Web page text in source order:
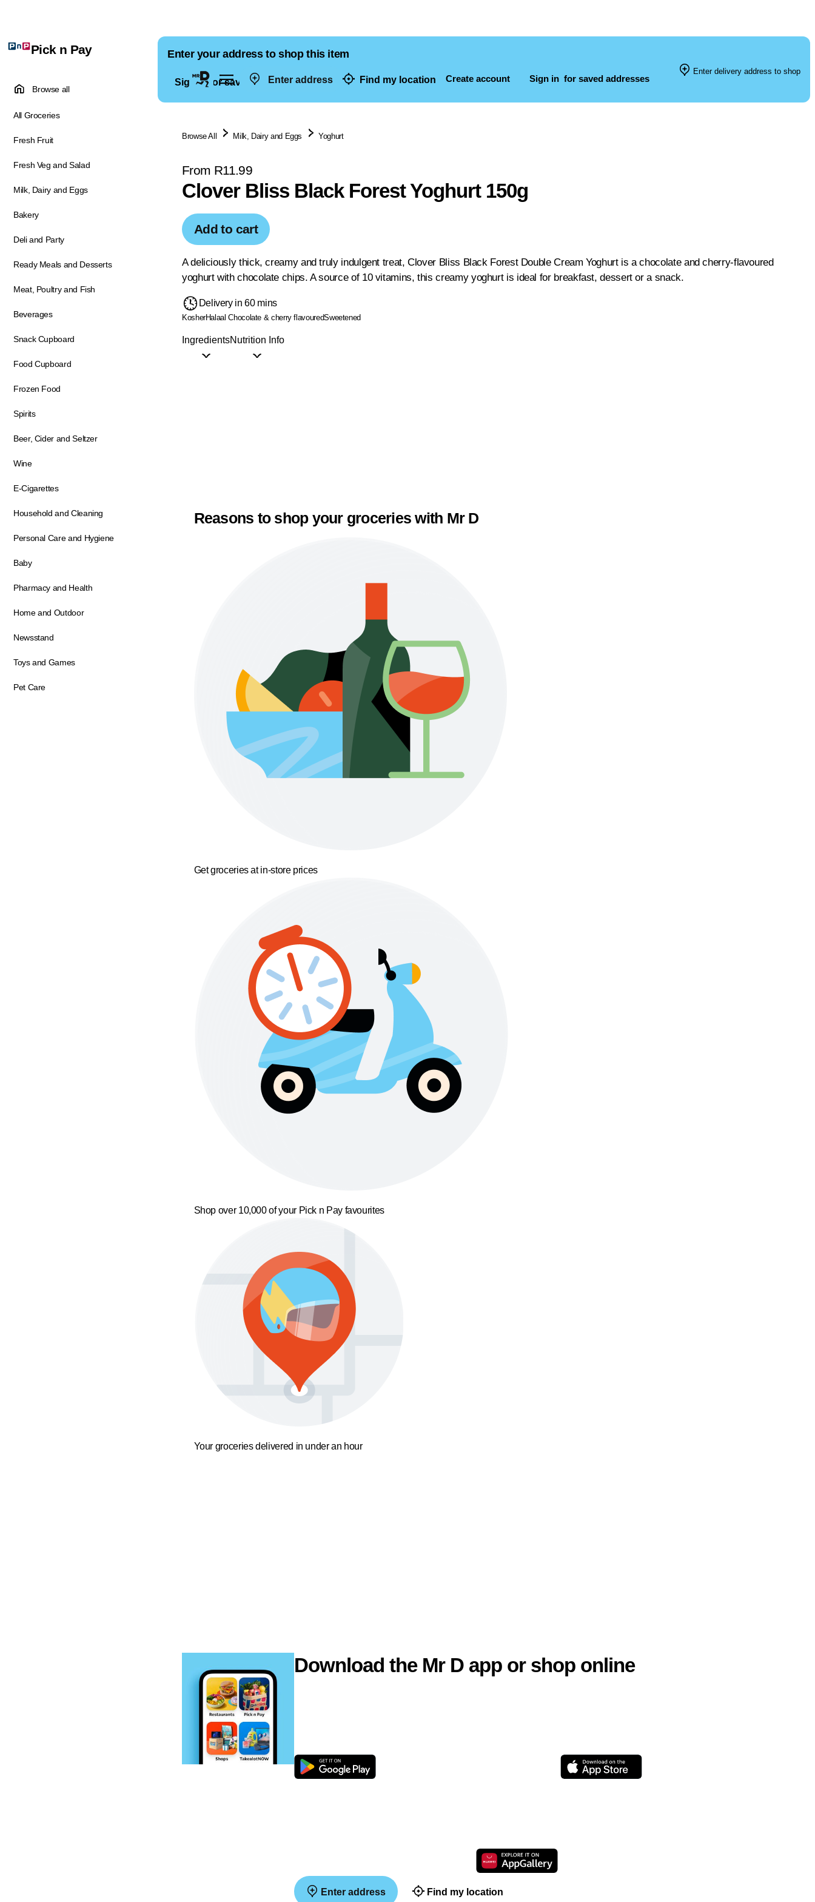
Enter address Find my location Create account Sign in for saved addresses
Pick n Pay
Browse all
All Groceries
Fresh Fruit
Fresh Veg and Salad
Milk, Dairy and Eggs
Bakery
Deli and Party
Ready Meals and Desserts
Meat, Poultry and Fish
Beverages
Snack Cupboard
Food Cupboard
Frozen Food
Spirits
Beer, Cider and Seltzer
Wine
E-Cigarettes
Household and Cleaning
Personal Care and Hygiene
Baby
Pharmacy and Health
Home and Outdoor
Newsstand
Toys and Games
Pet Care
Enter your address to shop this item
Sign in for saved addresses
Enter delivery address to shop
Browse All Milk, Dairy and Eggs Yoghurt
From R11.99
Clover Bliss Black Forest Yoghurt 150g
Add to cart
A deliciously thick, creamy and truly indulgent treat, Clover Bliss Black Forest Double Cream Yoghurt is a chocolate and cherry-flavoured
yoghurt with chocolate chips. A source of 10 vitamins, this creamy yoghurt is ideal for breakfast, dessert or a snack.
Delivery in 60 mins
KosherHalaal Chocolate & cherry flavouredSweetened
IngredientsNutrition Info
Reasons to shop your groceries with Mr D
Get groceries at in-store prices
Shop over 10,000 of your Pick n Pay favourites
Your groceries delivered in under an hour
Download the Mr D app or shop online
Enter address Find my location